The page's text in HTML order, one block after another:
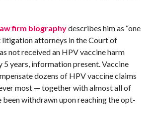
firm biographydescribes him as “one
litigation attorneys in the Court of
not received an HPV vaccine harm
5 years, information present. Vaccine
dozens of HPV vaccine claims
most — together with almost all of
been withdrawn upon reaching the opt-